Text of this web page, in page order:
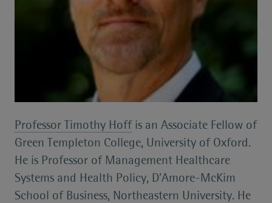
Professor Timothy Hoff is an Associate Fellow of
Green Templeton College, University of Oxford.
He is Professor of Management Healthcare
Systems and Health Policy, D’Amore-McKim
School of Business, Northeastern University. He